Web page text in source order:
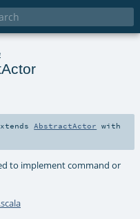
AbstractActor with
to implement command or